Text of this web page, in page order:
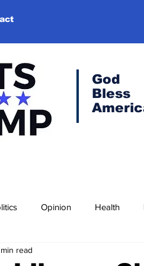
God
Bless
Opinion Health
read